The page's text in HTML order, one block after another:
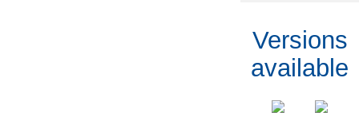
Versions
available